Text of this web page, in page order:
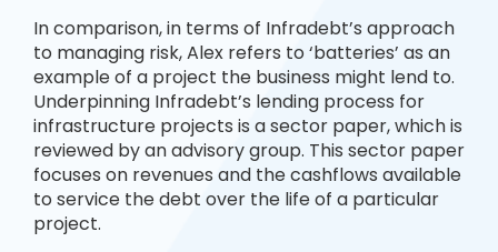
In comparison, in terms of Infradebt’s approach
to managing risk, Alex refers to ‘batteries’ as an
example of a project the business might lend to.
Underpinning Infradebt’s lending process for
infrastructure projects is a sector paper, which is
reviewed by an advisory group. This sector paper
focuses on revenues and the cashflows available
to service the debt over the life of a particular
project.